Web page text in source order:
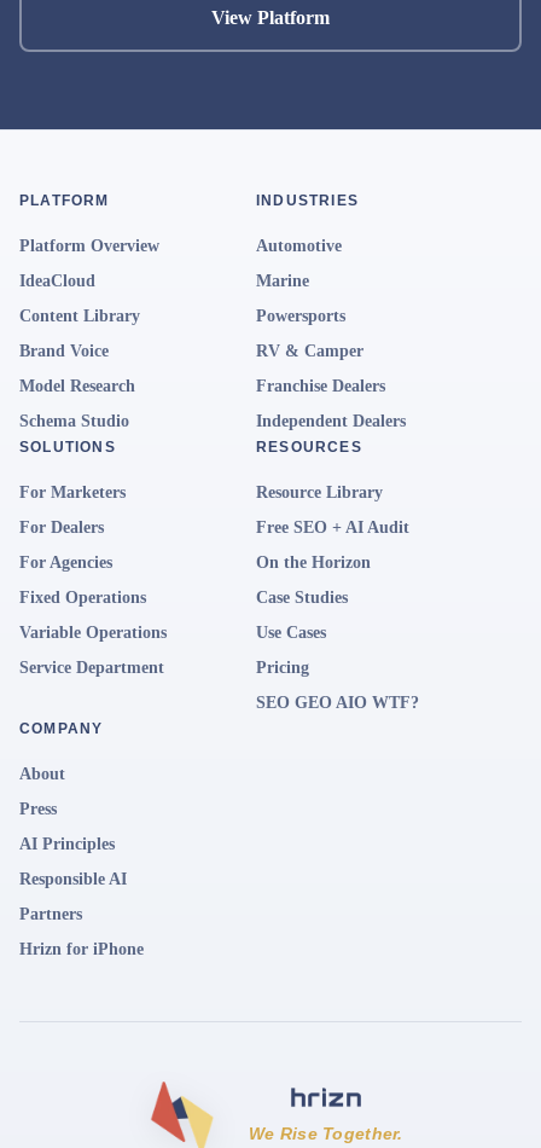
View Platform
PLATFORM
Platform Overview
IdeaCloud
Content Library
Brand Voice
Model Research
Schema Studio
INDUSTRIES
Automotive
Marine
Powersports
RV & Camper
Franchise Dealers
Independent Dealers
SOLUTIONS
For Marketers
For Dealers
For Agencies
Fixed Operations
Variable Operations
Service Department
RESOURCES
Resource Library
Free SEO + AI Audit
On the Horizon
Case Studies
Use Cases
Pricing
SEO GEO AIO WTF?
COMPANY
About
Press
AI Principles
Responsible AI
Partners
Hrizn for iPhone
We Rise Together.